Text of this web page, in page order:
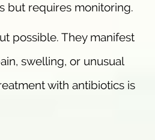
but requires monitoring.
possible. They manifest
swelling, or unusual
with antibiotics is